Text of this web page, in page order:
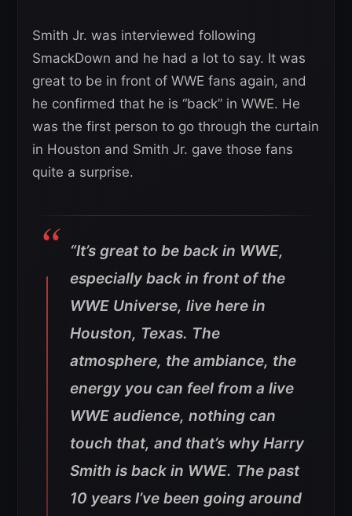
Smith Jr. was interviewed following
SmackDown and he had a lot to say. It was
great to be in front of WWE fans again, and
he confirmed that he is “back” in WWE. He
was the first person to go through the curtain
in Houston and Smith Jr. gave those fans
quite a surprise.
“It’s great to be back in WWE,
especially back in front of the
WWE Universe, live here in
Houston, Texas. The
atmosphere, the ambiance, the
energy you can feel from a live
WWE audience, nothing can
touch that, and that’s why Harry
Smith is back in WWE. The past
10 years I’ve been going around